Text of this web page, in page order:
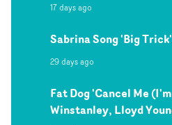
17 days ago
Sabrina Song 'Big
29 days ago
Fat Dog 'Cancel Me
Winstanley, Lloyd